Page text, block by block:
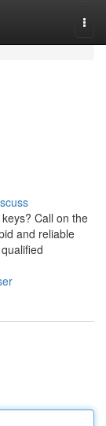
Call on the
and reliable